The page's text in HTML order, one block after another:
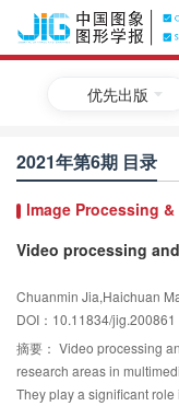
优先出版
2021年第6期 目录
lmage Processing
Video processing
DOI：10.11834/jig.200861
摘要： Video processing
research areas in
They play a significant